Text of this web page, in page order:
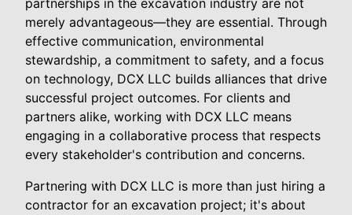
partnerships in the excavation industry are not
merely advantageous—they are essential. Through
effective communication, environmental
stewardship, a commitment to safety, and a focus
on technology, DCX LLC builds alliances that drive
successful project outcomes. For clients and
partners alike, working with DCX LLC means
engaging in a collaborative process that respects
every stakeholder's contribution and concerns.
Partnering with DCX LLC is more than just hiring a
contractor for an excavation project; it's about